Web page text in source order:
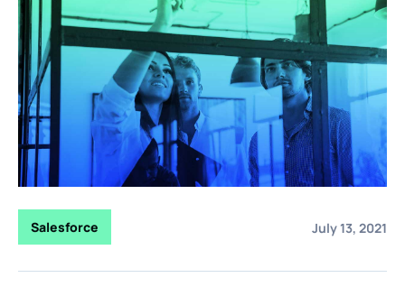
Salesforce July 13, 2021